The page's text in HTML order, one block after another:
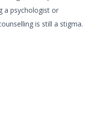
a psychologist or
is still a stigma.